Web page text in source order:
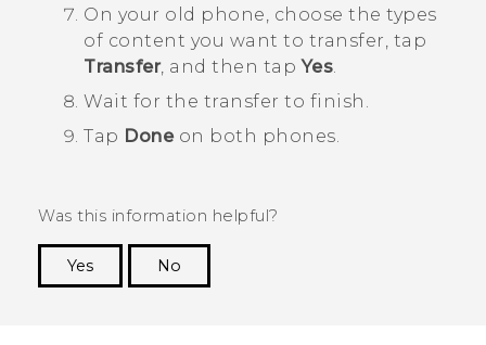
On your old phone, choose the types
of content you want to transfer, tap
Transfer, and then tap Yes.
Wait for the transfer to finish.
Tap Doneon both phones.
Was this information helpful?
Yes
No